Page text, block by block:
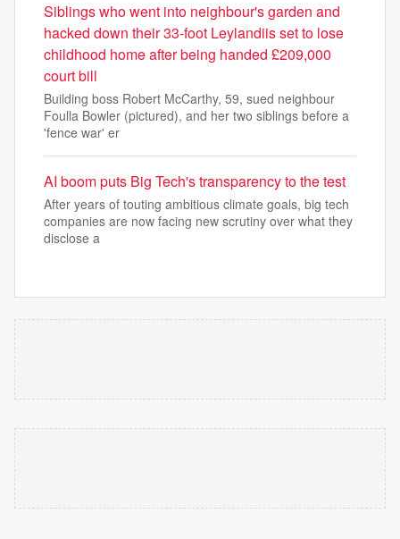
Siblings who went into neighbour's garden and
hacked down their 33-foot Leylandiis set to lose
childhood home after being handed £209,000
court bill
Building boss Robert McCarthy, 59, sued neighbour
Foulla Bowler (pictured), and her two siblings before a
'fence war' er
AI boom puts Big Tech's transparency to the test
After years of touting ambitious climate goals, big tech
companies are now facing new scrutiny over what they
disclose a